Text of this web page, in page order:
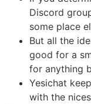
Discord
some place
But all the
good for a
for anything
Yesichat
with the